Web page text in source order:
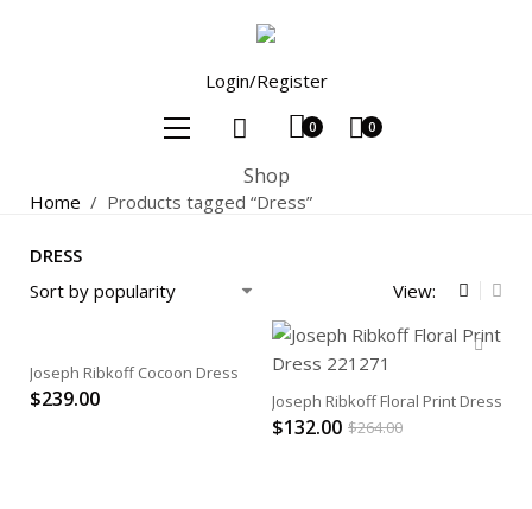
Login/Register
0 0
Shop
Home / Products tagged “Dress”
DRESS
View:
Joseph Ribkoff Cocoon Dress
$239.00
Joseph Ribkoff Floral Print Dress
$264.00
$132.00